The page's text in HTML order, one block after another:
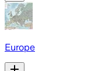
Europe